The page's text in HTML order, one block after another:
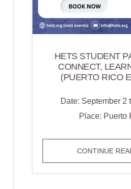
HETS STUDENT
CONNECT,
(PUERTO RICO
Date: September 2
Place: Puerto
CONTINUE